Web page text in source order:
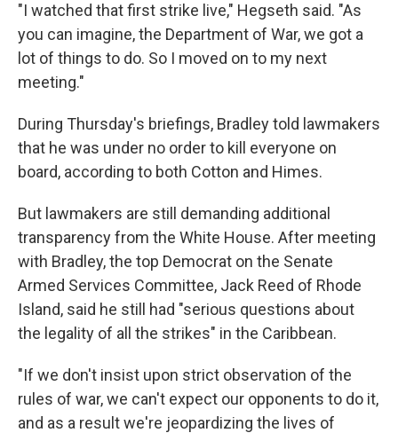
"I watched that first strike live," Hegseth said. "As
you can imagine, the Department of War, we got a
lot of things to do. So I moved on to my next
meeting."
During Thursday's briefings, Bradley told lawmakers
that he was under no order to kill everyone on
board, according to both Cotton and Himes.
But lawmakers are still demanding additional
transparency from the White House. After meeting
with Bradley, the top Democrat on the Senate
Armed Services Committee, Jack Reed of Rhode
Island, said he still had "serious questions about
the legality of all the strikes" in the Caribbean.
"If we don't insist upon strict observation of the
rules of war, we can't expect our opponents to do it,
and as a result we're jeopardizing the lives of